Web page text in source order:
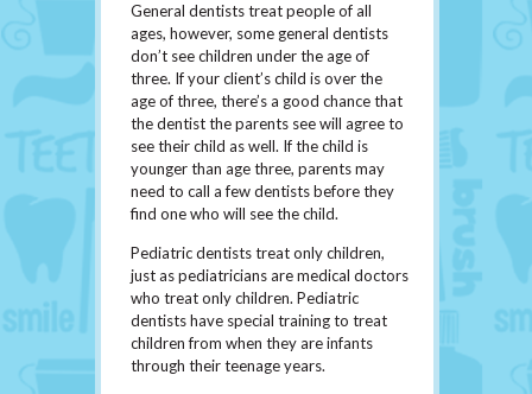
General dentists treat people of all
ages, however, some general dentists
don’t see children under the age of
three. If your client’s child is over the
age of three, there’s a good chance that
the dentist the parents see will agree to
see their child as well. If the child is
younger than age three, parents may
need to call a few dentists before they
find one who will see the child.
Pediatric dentists treat only children,
just as pediatricians are medical doctors
who treat only children. Pediatric
dentists have special training to treat
children from when they are infants
through their teenage years.